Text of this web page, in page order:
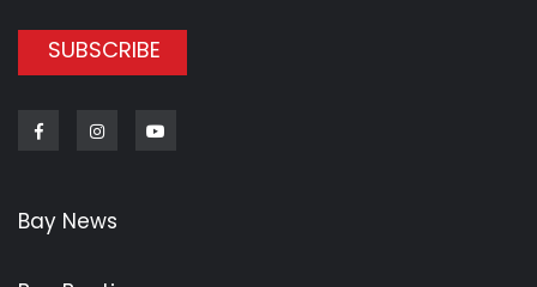
SUBSCRIBE
FacebookInstagram
Bay News